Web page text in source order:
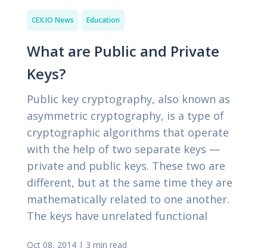
CEX.IO News Education
What are Public and Private
Keys?
Public key cryptography, also known as
asymmetric cryptography, is a type of
cryptographic algorithms that operate
with the help of two separate keys —
private and public keys. These two are
different, but at the same time they are
mathematically related to one another.
The keys have unrelated functional
Oct 08, 2014 | 3 min read